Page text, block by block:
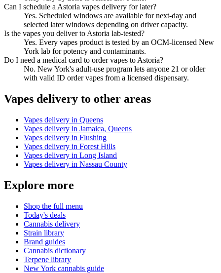
Can I schedule a Astoria vapes delivery for later?
Yes. Scheduled windows are available for next-day and
selected later windows depending on driver capacity.
Is the vapes you deliver to Astoria lab-tested?
Yes. Every vapes product is tested by an OCM-licensed New
York lab for potency and contaminants.
Do I need a medical card to order vapes to Astoria?
No. New York's adult-use program lets anyone 21 or older
with valid ID order vapes from a licensed dispensary.
Vapes delivery to other areas
Vapes delivery in Queens
Vapes delivery in Jamaica, Queens
Vapes delivery in Flushing
Vapes delivery in Forest Hills
Vapes delivery in Long Island
Vapes delivery in Nassau County
Explore more
Shop the full menu
Today's deals
Cannabis delivery
Strain library
Brand guides
Cannabis dictionary
Terpene library
New York cannabis guide